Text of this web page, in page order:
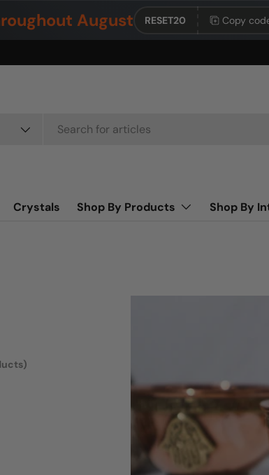
August RESET20 Copy
Crystals Shop By Products Shop By